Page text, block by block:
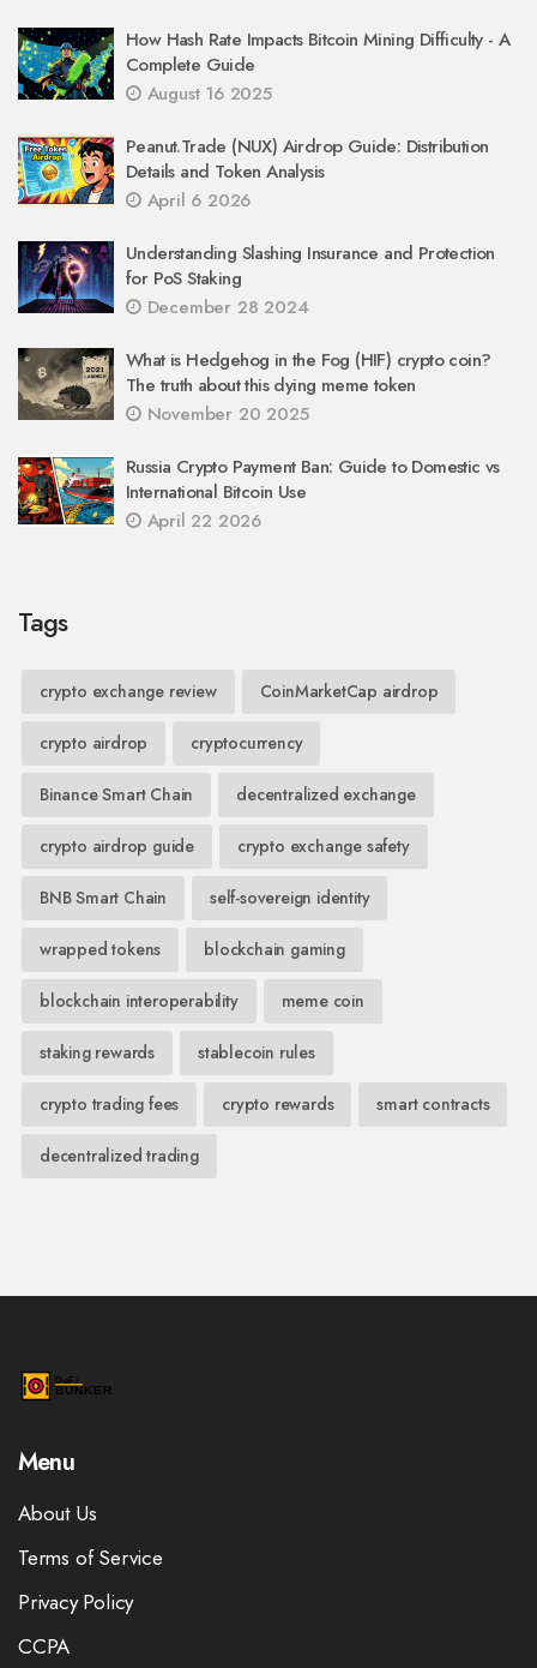
How Hash Rate Impacts Bitcoin Mining Difficulty - A
Complete Guide
August 16 2025
Peanut.Trade (NUX) Airdrop Guide: Distribution
Details and Token Analysis
April 6 2026
Understanding Slashing Insurance and Protection
for PoS Staking
December 28 2024
What is Hedgehog in the Fog (HIF) crypto coin?
The truth about this dying meme token
November 20 2025
Russia Crypto Payment Ban: Guide to Domestic vs
International Bitcoin Use
April 22 2026
Tags
crypto exchange review CoinMarketCap airdrop
crypto airdrop cryptocurrency
Binance Smart Chain decentralized exchange
crypto airdrop guide crypto exchange safety
BNB Smart Chain self-sovereign identity
wrapped tokens blockchain gaming
blockchain interoperability meme coin
staking rewards stablecoin rules
crypto trading fees crypto rewards smart contracts
decentralized trading
Menu
About Us
Terms of Service
Privacy Policy
CCPA